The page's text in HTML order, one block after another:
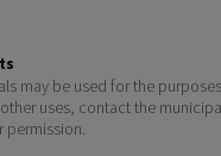
may be used for the
uses, contact the
permission.